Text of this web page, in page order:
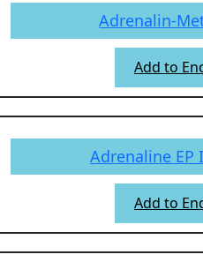
Adrenalin-
Add to
Adrenaline EP
Add to